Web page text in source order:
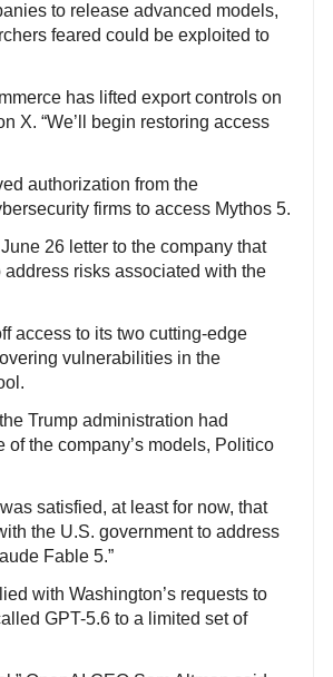
to release advanced models,
feared could be exploited to
has lifted export controls on
X. “We’ll begin restoring access
authorization from the
firms to access Mythos 5.
26 letter to the company that
risks associated with the
access to its two cutting-edge
vulnerabilities in the
Trump administration had
of the company’s models, Politico
satisfied, at least for now, that
the U.S. government to address
Fable 5.”
with Washington’s requests to
GPT-5.6 to a limited set of